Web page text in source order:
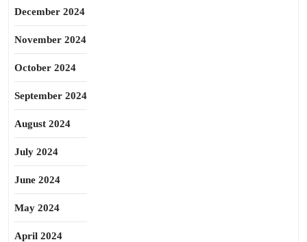
December 2024
November 2024
October 2024
September 2024
August 2024
July 2024
June 2024
May 2024
April 2024